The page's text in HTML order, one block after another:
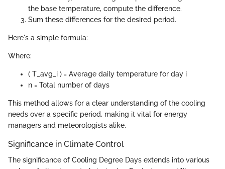
the base temperature, compute the difference.
Sum these differences for the desired period.
Here's a simple formula:
Where:
( T_avg_i ) = Average daily temperature for day i
n = Total number of days
This method allows for a clear understanding of the cooling
needs over a specific period, making it vital for energy
managers and meteorologists alike.
Significance in Climate Control
The significance of Cooling Degree Days extends into various